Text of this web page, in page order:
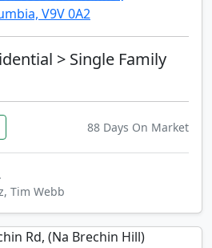
V9V 0A2
> Single Family
88 Days On Market
Tim Webb